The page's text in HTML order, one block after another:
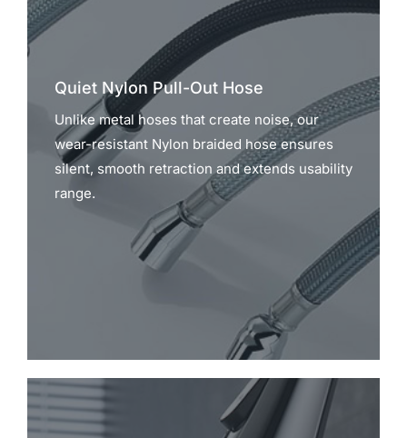
Quiet Nylon Pull-Out Hose
Unlike metal hoses that create noise, our
wear-resistant Nylon braided hose ensures
silent, smooth retraction and extends usability
range.